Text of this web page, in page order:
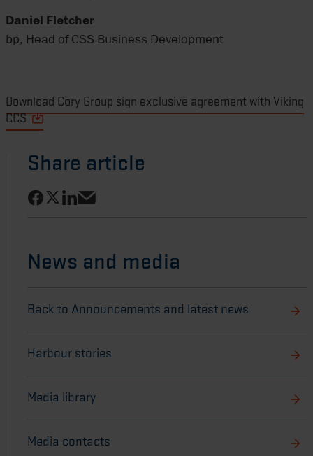
Daniel Fletcher
bp, Head of CSS Business Development
Download Cory Group sign exclusive agreement with Viking
CCS
Share article
Share on Facebook
Share on X
Share on LinkedIn
Share via email
News and media
Back to Announcements and latest news
Harbour stories
Media library
Media contacts